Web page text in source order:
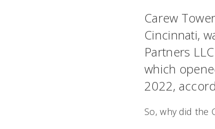
Carew
Cincinnati,
Partners
which
2022,
So, why did the